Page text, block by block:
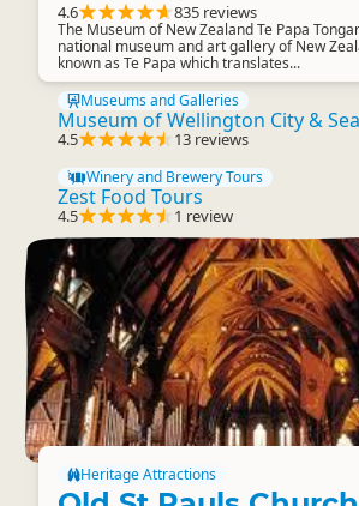
4.6 835 reviews
The Museum of New Zealand Te Papa
national museum and art gallery of New
known as Te Papa which translates...
Museums and Galleries
Museum of Wellington City & Sea
4.5 13 reviews
Winery and Brewery Tours
Zest Food Tours
4.5 1 review
Heritage Attractions